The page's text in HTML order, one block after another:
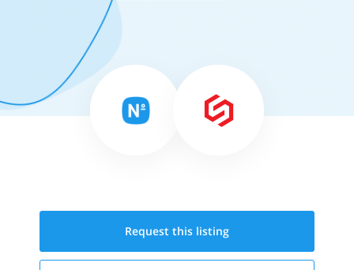
Request this listing